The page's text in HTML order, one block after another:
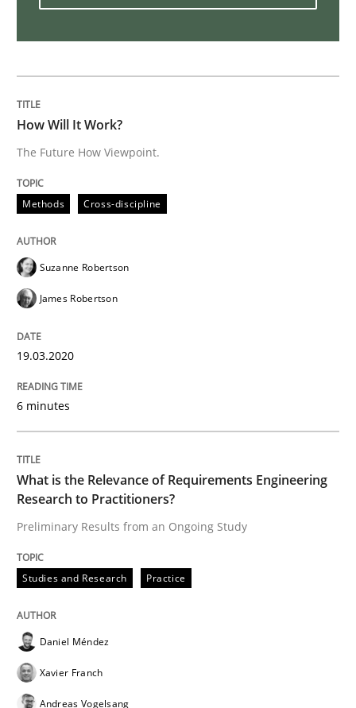
Mastering Business Requirements
Insights for 13 crucial challenges
Practice
Learning from history: The case of
‘A large elephant is in the room but we are not able
Written by
25. September 2019 · 58 minutes read
READ ARTICLE
How Will It Work?
The Future How Viewpoint.
Methods Cross-discipline
Suzanne Robertson
James Robertson
19.03.2020
6 minutes
What is the Relevance of Requirements Engineering
Research to Practitioners?
Preliminary Results from an Ongoing Study
Studies and Research Practice
Daniel Méndez
Xavier Franch
Andreas Vogelsang